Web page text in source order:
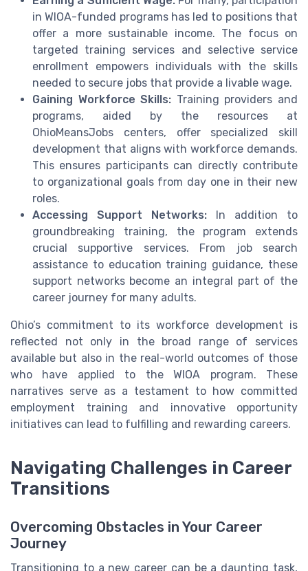
in WIOA-funded programs has led to positions that
offer a more sustainable income. The focus on
targeted training services and selective service
enrollment empowers individuals with the skills
needed to secure jobs that provide a livable wage.
Gaining Workforce Skills: Training providers and
programs, aided by the resources at
OhioMeansJobs centers, offer specialized skill
development that aligns with workforce demands.
This ensures participants can directly contribute
to organizational goals from day one in their new
roles.
Accessing Support Networks: In addition to
groundbreaking training, the program extends
crucial supportive services. From job search
assistance to education training guidance, these
support networks become an integral part of the
career journey for many adults.
Ohio’s commitment to its workforce development is
reflected not only in the broad range of services
available but also in the real-world outcomes of those
who have applied to the WIOA program. These
narratives serve as a testament to how committed
employment training and innovative opportunity
initiatives can lead to fulfilling and rewarding careers.
Navigating Challenges in Career
Transitions
Overcoming Obstacles in Your Career
Journey
Transitioning to a new career can be a daunting task,